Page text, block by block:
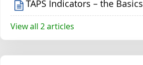
TAPS Indicators – the Basics
View all 2 articles